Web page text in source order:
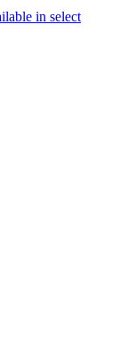
in select